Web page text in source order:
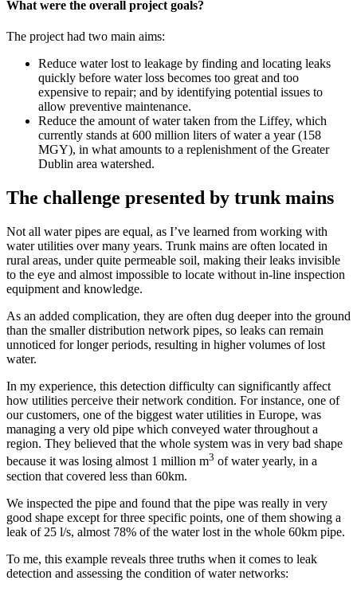
What were the overall project goals?
The project had two main aims:
Reduce water lost to leakage by finding and locating leaks
quickly before water loss becomes too great and too
expensive to repair; and by identifying potential issues to
allow preventive maintenance.
Reduce the amount of water taken from the Liffey, which
currently stands at 600 million liters of water a year (158
MGY), in what amounts to a replenishment of the Greater
Dublin area watershed.
The challenge presented by trunk mains
Not all water pipes are equal, as I’ve learned from working with
water utilities over many years. Trunk mains are often located in
rural areas, under quite permeable soil, making their leaks invisible
to the eye and almost impossible to locate without in-line inspection
equipment and knowledge.
As an added complication, they are often dug deeper into the ground
than the smaller distribution network pipes, so leaks can remain
unnoticed for longer periods, resulting in higher volumes of lost
water.
In my experience, this detection difficulty can significantly affect
how utilities perceive their network condition. For instance, one of
our customers, one of the biggest water utilities in Europe, was
managing a very old pipe which conveyed water throughout a
region. They believed that the whole system was in very bad shape
because it was losing almost 1 million m3 of water yearly, in a
section that covered less than 60km.
We inspected the pipe and found that the pipe was really in very
good shape except for three specific points, one of them showing a
leak of 25 l/s, almost 78% of the water lost in the whole 60km pipe.
To me, this example reveals three truths when it comes to leak
detection and assessing the condition of water networks: